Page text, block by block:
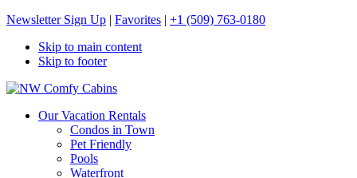
Newsletter Sign Up | Favorites | +1 (509) 763-0180
Skip to main content
Skip to footer
NW Comfy Cabins
NW Comfy Cabins
Our Vacation Rentals
Condos in Town
Pet Friendly
Pools
Waterfront